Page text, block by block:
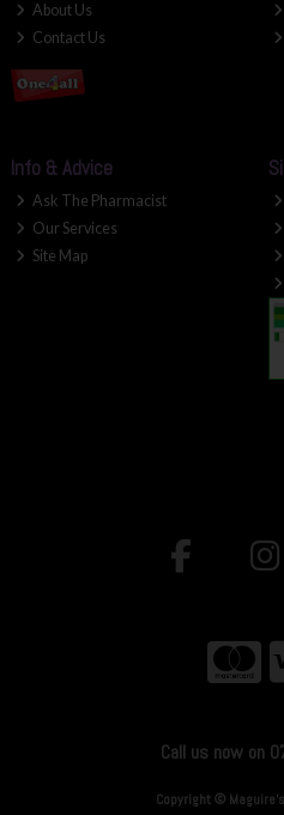
About Us
Contact Us
Info & Advice
Ask The Pharmacist
Our Services
Site Map
Call us now on
Copyright ©